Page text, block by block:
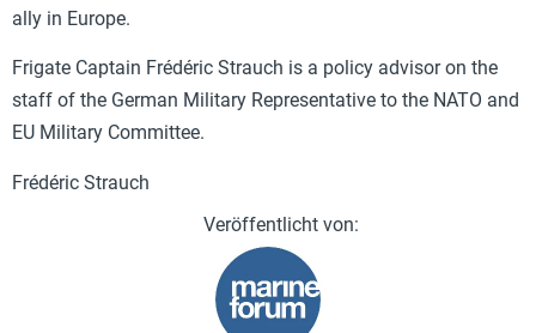
ally in Europe.
Frigate Captain Frédéric Strauch is a policy advisor on the
staff of the German Military Representative to the NATO and
EU Military Committee.
Frédéric Strauch